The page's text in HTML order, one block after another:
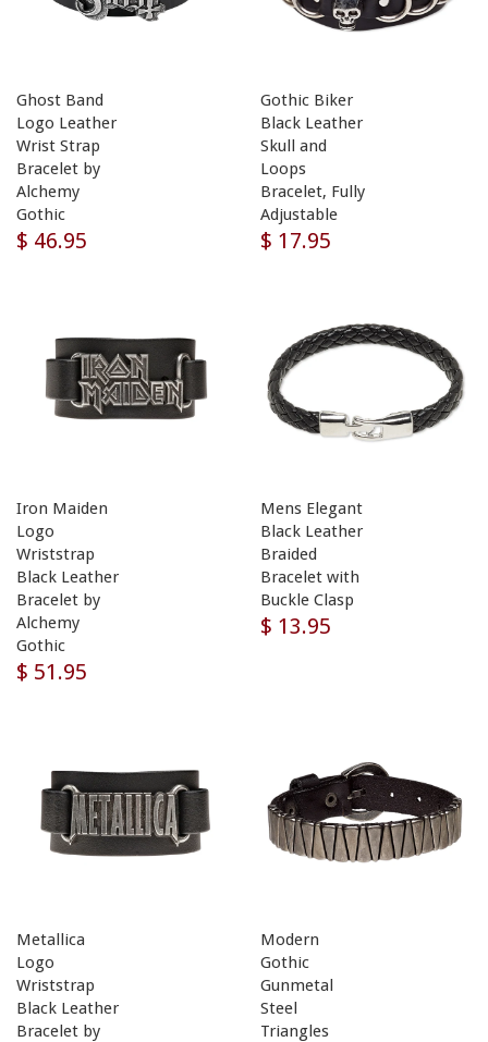
Ghost Band
Logo Leather
Wrist Strap
Bracelet by
Alchemy
Gothic
$ 46.95
Gothic Biker
Black Leather
Skull and
Loops
Bracelet, Fully
Adjustable
$ 17.95
Iron Maiden
Logo
Wriststrap
Black Leather
Bracelet by
Alchemy
Gothic
$ 51.95
Mens Elegant
Black Leather
Braided
Bracelet with
Buckle Clasp
$ 13.95
Metallica
Logo
Wriststrap
Black Leather
Bracelet by
Modern
Gothic
Gunmetal
Steel
Triangles